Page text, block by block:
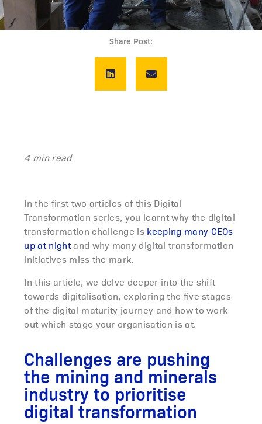
Share Post:
4 min read
In the first two articles of this Digital
Transformation series, you learnt why the digital
transformation challenge is keeping many CEOs
up at nightand why many digital transformation
initiatives miss the mark.
In this article, we delve deeper into the shift
towards digitalisation, exploring the five stages
of the digital maturity journey and how to work
out which stage your organisation is at.
Challenges are pushing
the mining and minerals
industry to prioritise
digital transformation